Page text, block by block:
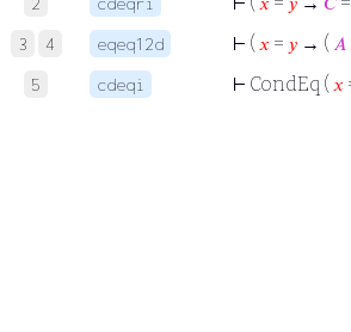
3 4 eqeq12d ⊢ ( 𝑥 = 𝑦 → ( 𝐴
5 cdeqi ⊢ CondEq ( 𝑥